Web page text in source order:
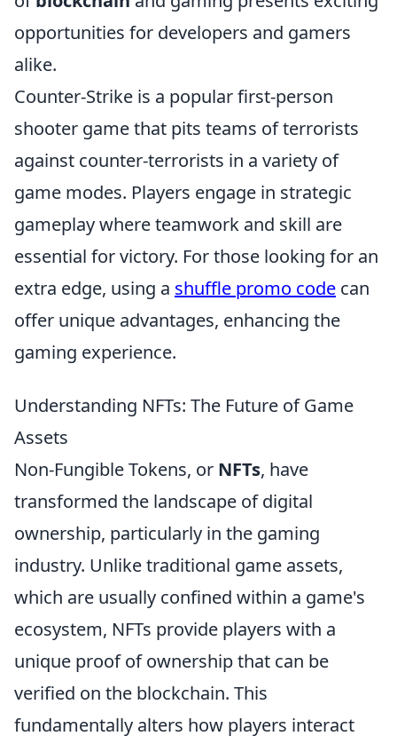
opportunities for developers and gamers
alike.
Counter-Strike is a popular first-person
shooter game that pits teams of terrorists
against counter-terrorists in a variety of
game modes. Players engage in strategic
gameplay where teamwork and skill are
essential for victory. For those looking for an
extra edge, using a shuffle promo code can
offer unique advantages, enhancing the
gaming experience.
Understanding NFTs: The Future of Game
Assets
Non-Fungible Tokens, or NFTs, have
transformed the landscape of digital
ownership, particularly in the gaming
industry. Unlike traditional game assets,
which are usually confined within a game's
ecosystem, NFTs provide players with a
unique proof of ownership that can be
verified on the blockchain. This
fundamentally alters how players interact